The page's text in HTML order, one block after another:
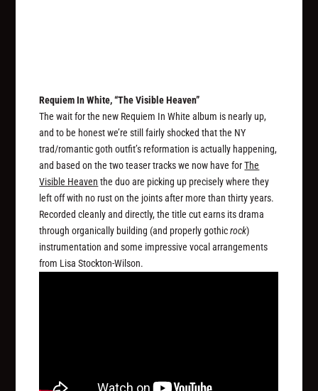
Requiem In White, “The Visible Heaven”
The wait for the new Requiem In White album is nearly up,
and to be honest we’re still fairly shocked that the NY
trad/romantic goth outfit’s reformation is actually happening,
and based on the two teaser tracks we now have forThe
Visible Heaven the duo are picking up precisely where they
left off with no rust on the joints after more than thirty years.
Recorded cleanly and directly, the title cut earns its drama
through organically building (and properly gothicrock)
instrumentation and some impressive vocal arrangements
from Lisa Stockton-Wilson.